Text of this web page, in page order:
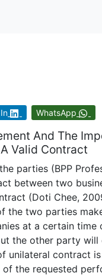
WhatsApp
And The
Valid Contract
parties (BPP
between two
(Doti Chee,
the two parties
at a certain time
the other party
unilateral contract
the requested